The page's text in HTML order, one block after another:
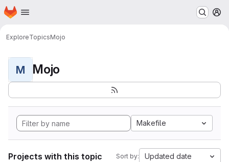
Skip to main content
Homepage
ExploreTopicsMojo
M Mojo
Makefile
Projects with this topic Sort by: Updated date